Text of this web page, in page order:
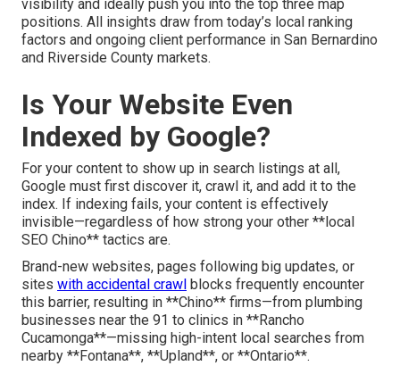
visibility and ideally push you into the top three map
positions. All insights draw from today’s local ranking
factors and ongoing client performance in San Bernardino
and Riverside County markets.
Is Your Website Even
Indexed by Google?
For your content to show up in search listings at all,
Google must first discover it, crawl it, and add it to the
index. If indexing fails, your content is effectively
invisible—regardless of how strong your other **local
SEO Chino** tactics are.
Brand-new websites, pages following big updates, or
sites with accidental crawl blocks frequently encounter
this barrier, resulting in **Chino** firms—from plumbing
businesses near the 91 to clinics in **Rancho
Cucamonga**—missing high-intent local searches from
nearby **Fontana**, **Upland**, or **Ontario**.